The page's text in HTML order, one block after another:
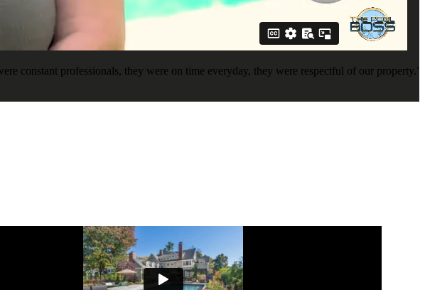
constant professionals, they were on time everyday, they were respectful of our property.”